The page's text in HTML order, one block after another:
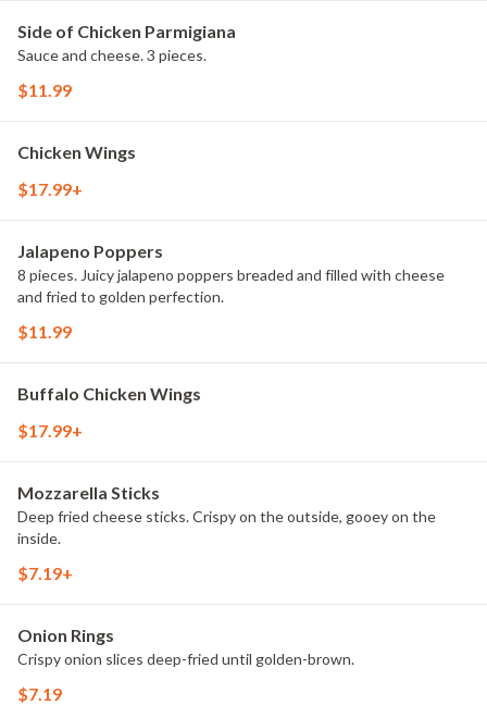
Side of Chicken Parmigiana
Sauce and cheese. 3 pieces.
$11.99
Chicken Wings
$17.99+
Jalapeno Poppers
8 pieces. Juicy jalapeno poppers breaded and filled with cheese
and fried to golden perfection.
$11.99
Buffalo Chicken Wings
$17.99+
Mozzarella Sticks
Deep fried cheese sticks. Crispy on the outside, gooey on the
inside.
$7.19+
Onion Rings
Crispy onion slices deep-fried until golden-brown.
$7.19